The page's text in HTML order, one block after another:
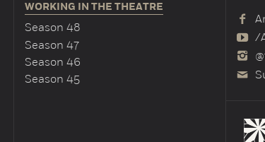
WORKING IN THE THEATRE
Season 48
Season 47
Season 46
Season 45
/